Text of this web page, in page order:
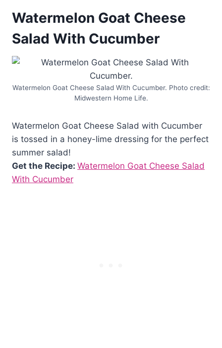
Watermelon Goat Cheese
Salad With Cucumber
Watermelon Goat Cheese Salad With Cucumber. Photo credit:
Midwestern Home Life.
Watermelon Goat Cheese Salad with Cucumber
is tossed in a honey-lime dressing for the perfect
summer salad!
Get the Recipe: Watermelon Goat Cheese Salad
With Cucumber